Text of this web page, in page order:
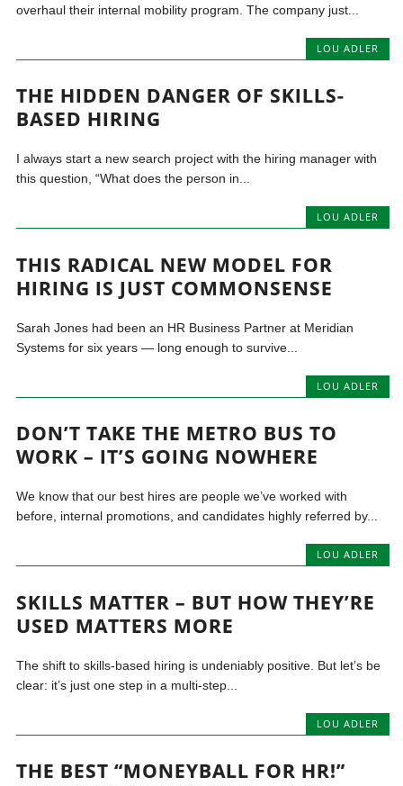
overhaul their internal mobility program. The company just...
LOU ADLER
THE HIDDEN DANGER OF SKILLS-
BASED HIRING
I always start a new search project with the hiring manager with
this question, “What does the person in...
LOU ADLER
THIS RADICAL NEW MODEL FOR
HIRING IS JUST COMMONSENSE
Sarah Jones had been an HR Business Partner at Meridian
Systems for six years — long enough to survive...
LOU ADLER
DON’T TAKE THE METRO BUS TO
WORK – IT’S GOING NOWHERE
We know that our best hires are people we’ve worked with
before, internal promotions, and candidates highly referred by...
LOU ADLER
SKILLS MATTER – BUT HOW THEY’RE
USED MATTERS MORE
The shift to skills-based hiring is undeniably positive. But let’s be
clear: it’s just one step in a multi-step...
LOU ADLER
THE BEST “MONEYBALL FOR HR!”